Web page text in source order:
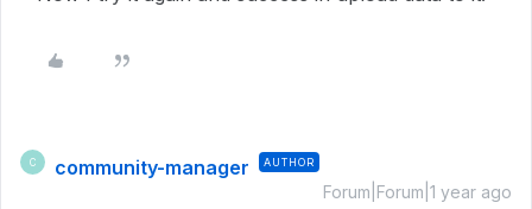
C community-manager AUTHOR
Forum|Forum|1 year ago